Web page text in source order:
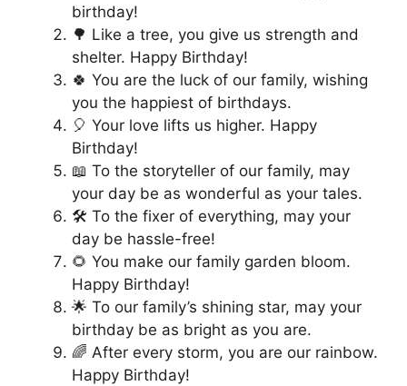
birthday!
🌳 Like a tree, you give us strength and
shelter. Happy Birthday!
🍀 You are the luck of our family, wishing
you the happiest of birthdays.
🎈 Your love lifts us higher. Happy
Birthday!
📖 To the storyteller of our family, may
your day be as wonderful as your tales.
🛠️ To the fixer of everything, may your
day be hassle-free!
🌻 You make our family garden bloom.
Happy Birthday!
🌟 To our family’s shining star, may your
birthday be as bright as you are.
🌈 After every storm, you are our rainbow.
Happy Birthday!